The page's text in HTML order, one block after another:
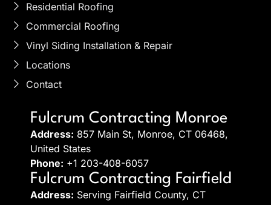
Residential Roofing
Commercial Roofing
Vinyl Siding Installation & Repair
Locations
Contact
Fulcrum Contracting Monroe
Address: 857 Main St, Monroe, CT 06468,
United States
Phone: +1 203-408-6057
Fulcrum Contracting Fairfield
Address: Serving Fairfield County, CT